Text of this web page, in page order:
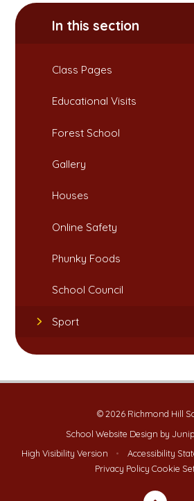
In this section
Class Pages
Educational Visits
Forest School
Gallery
Houses​​​​​​​
Online Safety​​​​​​​
Phunky Foods​​​​​​​
School Council
Sport
© 2026 Richmond Hill
School Website Design by
High Visibility Version
• Accessibility
Privacy Policy Cookie